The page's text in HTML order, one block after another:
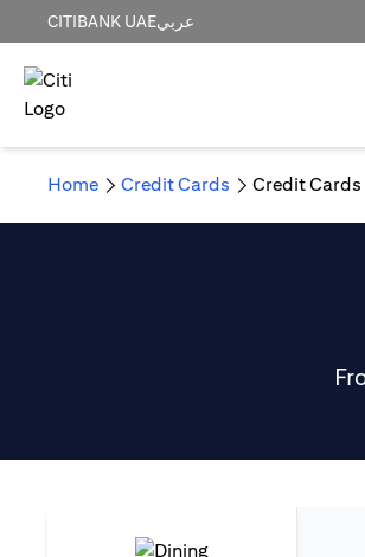
CITIBANK UAEعربي
Home Credit Cards Credit